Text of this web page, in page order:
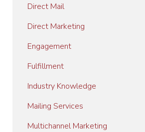
Direct Mail
Direct Marketing
Engagement
Fulfillment
Industry Knowledge
Mailing Services
Multichannel Marketing